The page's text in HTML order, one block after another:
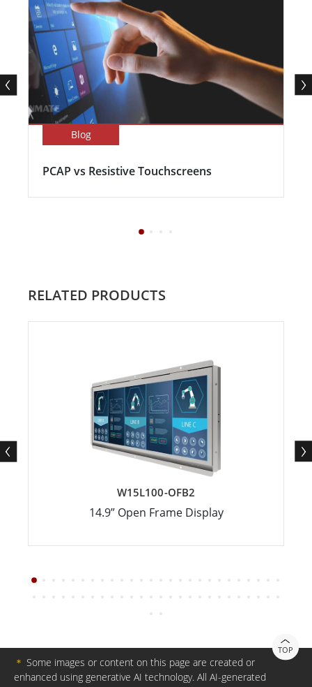
Blog
PCAP vs Resistive Touchscreens
RELATED PRODUCTS
W15L100-OFB2
14.9” Open Frame Display
TOP
＊ Some images or content on this page are created or
enhanced using generative AI technology. All AI-generated